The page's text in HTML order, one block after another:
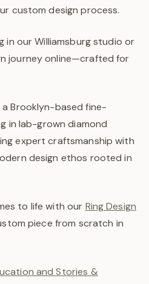
custom design process.
in our Williamsburg studio or
journey online—crafted for
a Brooklyn-based fine-
in lab-grown diamond
expert craftsmanship with
design ethos rooted in
to life with our Ring Design
piece from scratch in
and Stories &